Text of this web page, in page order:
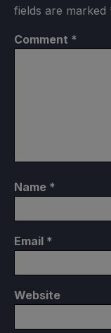
fields are marked
Comment *
Name *
Email *
Website